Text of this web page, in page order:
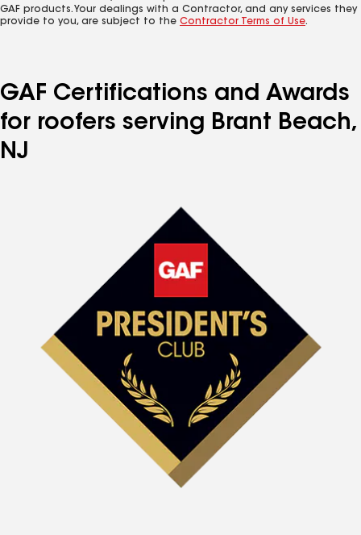
GAF products. Your dealings with a Contractor, and any services they
provide to you, are subject to the Contractor Terms of Use.
GAF Certifications and Awards
for roofers serving Brant Beach,
NJ